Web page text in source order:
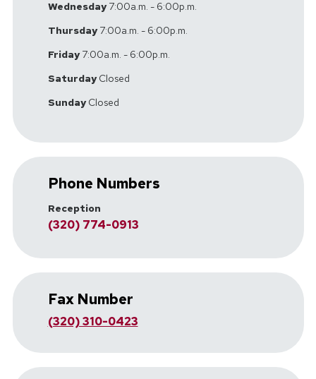
Wednesday7:00a.m. - 6:00p.m.
Thursday7:00a.m. - 6:00p.m.
Friday7:00a.m. - 6:00p.m.
SaturdayClosed
SundayClosed
Phone Numbers
Reception
(320) 774-0913
Fax Number
(320) 310-0423